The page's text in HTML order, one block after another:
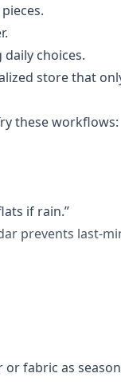
choices.
store that
these workflows:
if rain.”
prevents last-
fabric as